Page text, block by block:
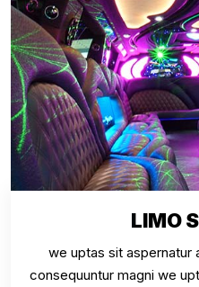
LIMO
we uptas sit aspernatur
consequuntur magni we